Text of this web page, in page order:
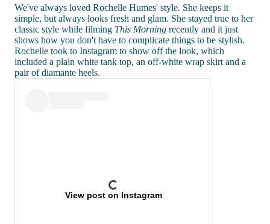
We've always loved Rochelle Humes' style. She keeps it
simple, but always looks fresh and glam. She stayed true to her
classic style while filming This Morning recently and it just
shows how you don't have to complicate things to be stylish.
Rochelle took to Instagram to show off the look, which
included a plain white tank top, an off-white wrap skirt and a
pair of diamante heels.
View post on Instagram